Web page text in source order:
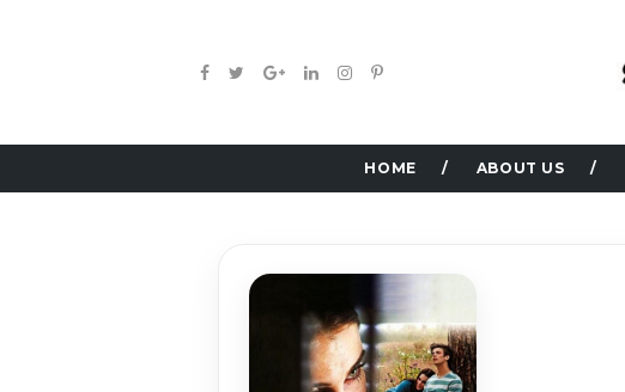
HOME ABOUT US